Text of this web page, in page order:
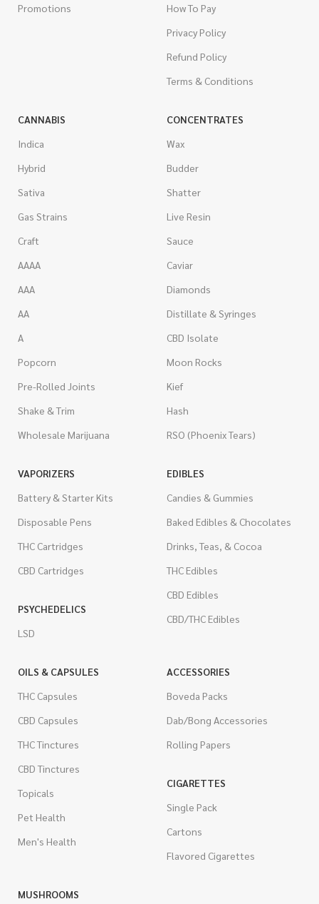
Promotions
How To Pay
Privacy Policy
Refund Policy
Terms & Conditions
CANNABIS
Indica
Hybrid
Sativa
Gas Strains
Craft
AAAA
AAA
AA
A
Popcorn
Pre-Rolled Joints
Shake & Trim
Wholesale Marijuana
CONCENTRATES
Wax
Budder
Shatter
Live Resin
Sauce
Caviar
Diamonds
Distillate & Syringes
CBD Isolate
Moon Rocks
Kief
Hash
RSO (Phoenix Tears)
VAPORIZERS
Battery & Starter Kits
Disposable Pens
THC Cartridges
CBD Cartridges
PSYCHEDELICS
LSD
EDIBLES
Candies & Gummies
Baked Edibles & Chocolates
Drinks, Teas, & Cocoa
THC Edibles
CBD Edibles
CBD/THC Edibles
OILS & CAPSULES
THC Capsules
CBD Capsules
THC Tinctures
CBD Tinctures
Topicals
Pet Health
Men's Health
ACCESSORIES
Boveda Packs
Dab/Bong Accessories
Rolling Papers
CIGARETTES
Single Pack
Cartons
Flavored Cigarettes
MUSHROOMS